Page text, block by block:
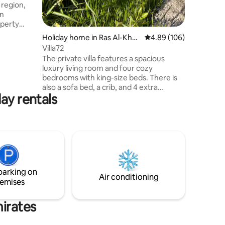
Holiday home in Ras Al-Khai
mah
4.89 out of 5 average
4.89 (106)
Villa72
The private villa features a spacious
luxury living room and four cozy
bedrooms with king-size beds. There is
also a sofa bed, a crib, and 4 extra
foldable mattress beds. Guests can
enjoy two fully equipped kitchens and
barbecue area. A laundry room is
available. A dedicated lady helper will be
at your service throughout your stay.
rentals
on
Air conditioning